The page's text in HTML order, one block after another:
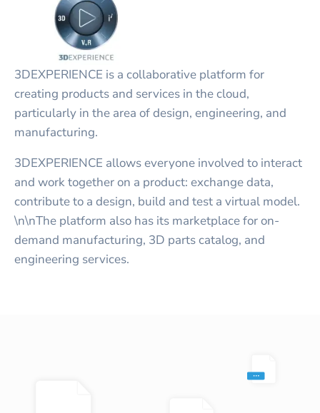
3DEXPERIENCE is a collaborative platform for
creating products and services in the cloud,
particularly in the area of design, engineering, and
manufacturing.
3DEXPERIENCE allows everyone involved to interact
and work together on a product: exchange data,
contribute to a design, build and test a virtual model.
\n\nThe platform also has its marketplace for on-
demand manufacturing, 3D parts catalog, and
engineering services.